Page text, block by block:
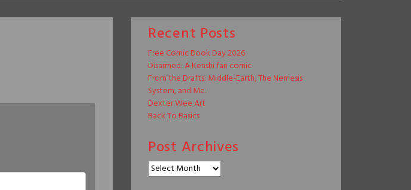
Recent Posts
Free Comic Book Day 2026
Disarmed: A Kenshi fan comic
From the Drafts: Middle-Earth, The Nemesis
System, and Me.
Dexter Wee Art
Back To Basics
Post Archives
Post
Archives